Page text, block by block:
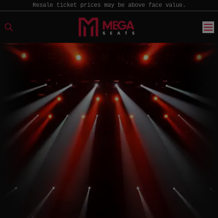
Resale ticket prices may be above face value.